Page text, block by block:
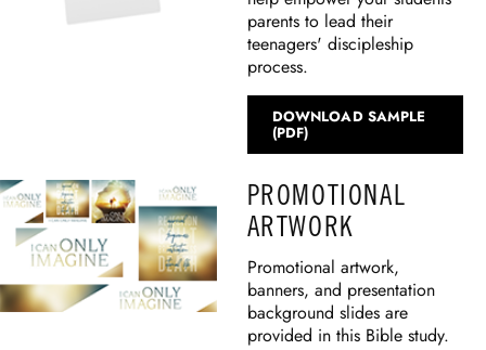
parents to lead their
teenagers' discipleship
process.
DOWNLOAD SAMPLE
(PDF)
PROMOTIONAL
ARTWORK
Promotional artwork,
banners, and presentation
background slides are
provided in this Bible study.